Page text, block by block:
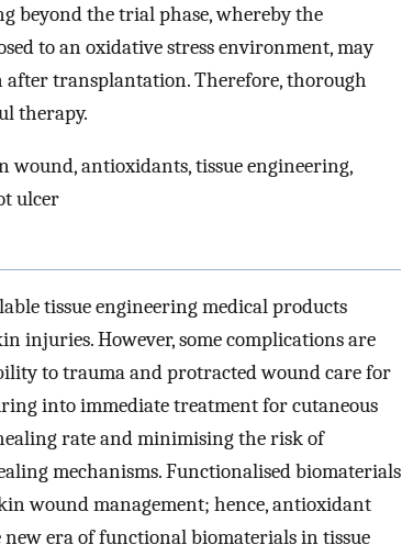
beyond the trial phase, whereby the
to an oxidative stress environment, may
transplantation. Therefore, thorough
therapy.
wound, antioxidants, tissue engineering,
ulcer
tissue engineering medical products
injuries. However, some complications are
to trauma and protracted wound care for
into immediate treatment for cutaneous
rate and minimising the risk of
mechanisms. Functionalised biomaterials
wound management; hence, antioxidant
era of functional biomaterials in tissue